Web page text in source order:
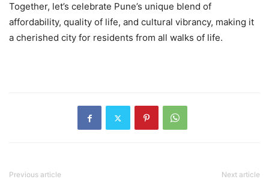
Together, let’s celebrate Pune’s unique blend of
affordability, quality of life, and cultural vibrancy, making it
a cherished city for residents from all walks of life.
Previous article Next article